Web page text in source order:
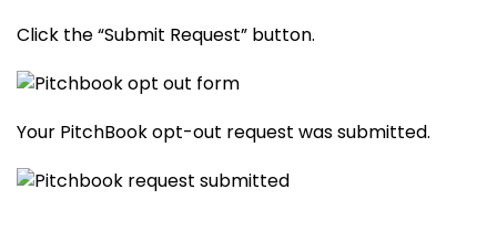
Click the “Submit Request” button.
Your PitchBook opt-out request was submitted.